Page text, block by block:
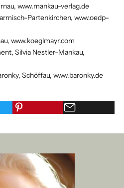
www.mankau-verlag.de
Partenkirchen, www.oedp-
www.koeglmayr.com
Silvia Nestler-Mankau,
Schöffau, www.baronky.de